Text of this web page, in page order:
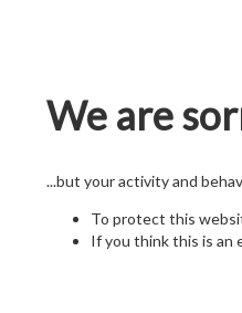
We are
...but your activity and
To protect this
If you think this is an